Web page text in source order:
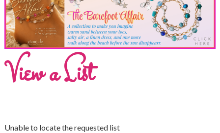
View a List
Unable to locate the requested list